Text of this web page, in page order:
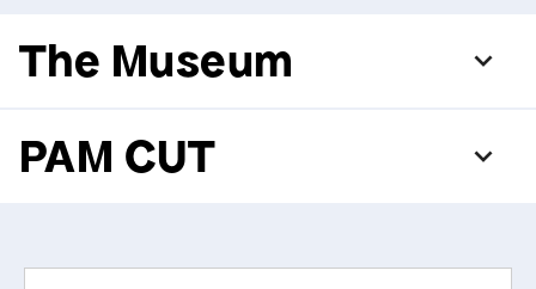
The Museum
PAM CUT